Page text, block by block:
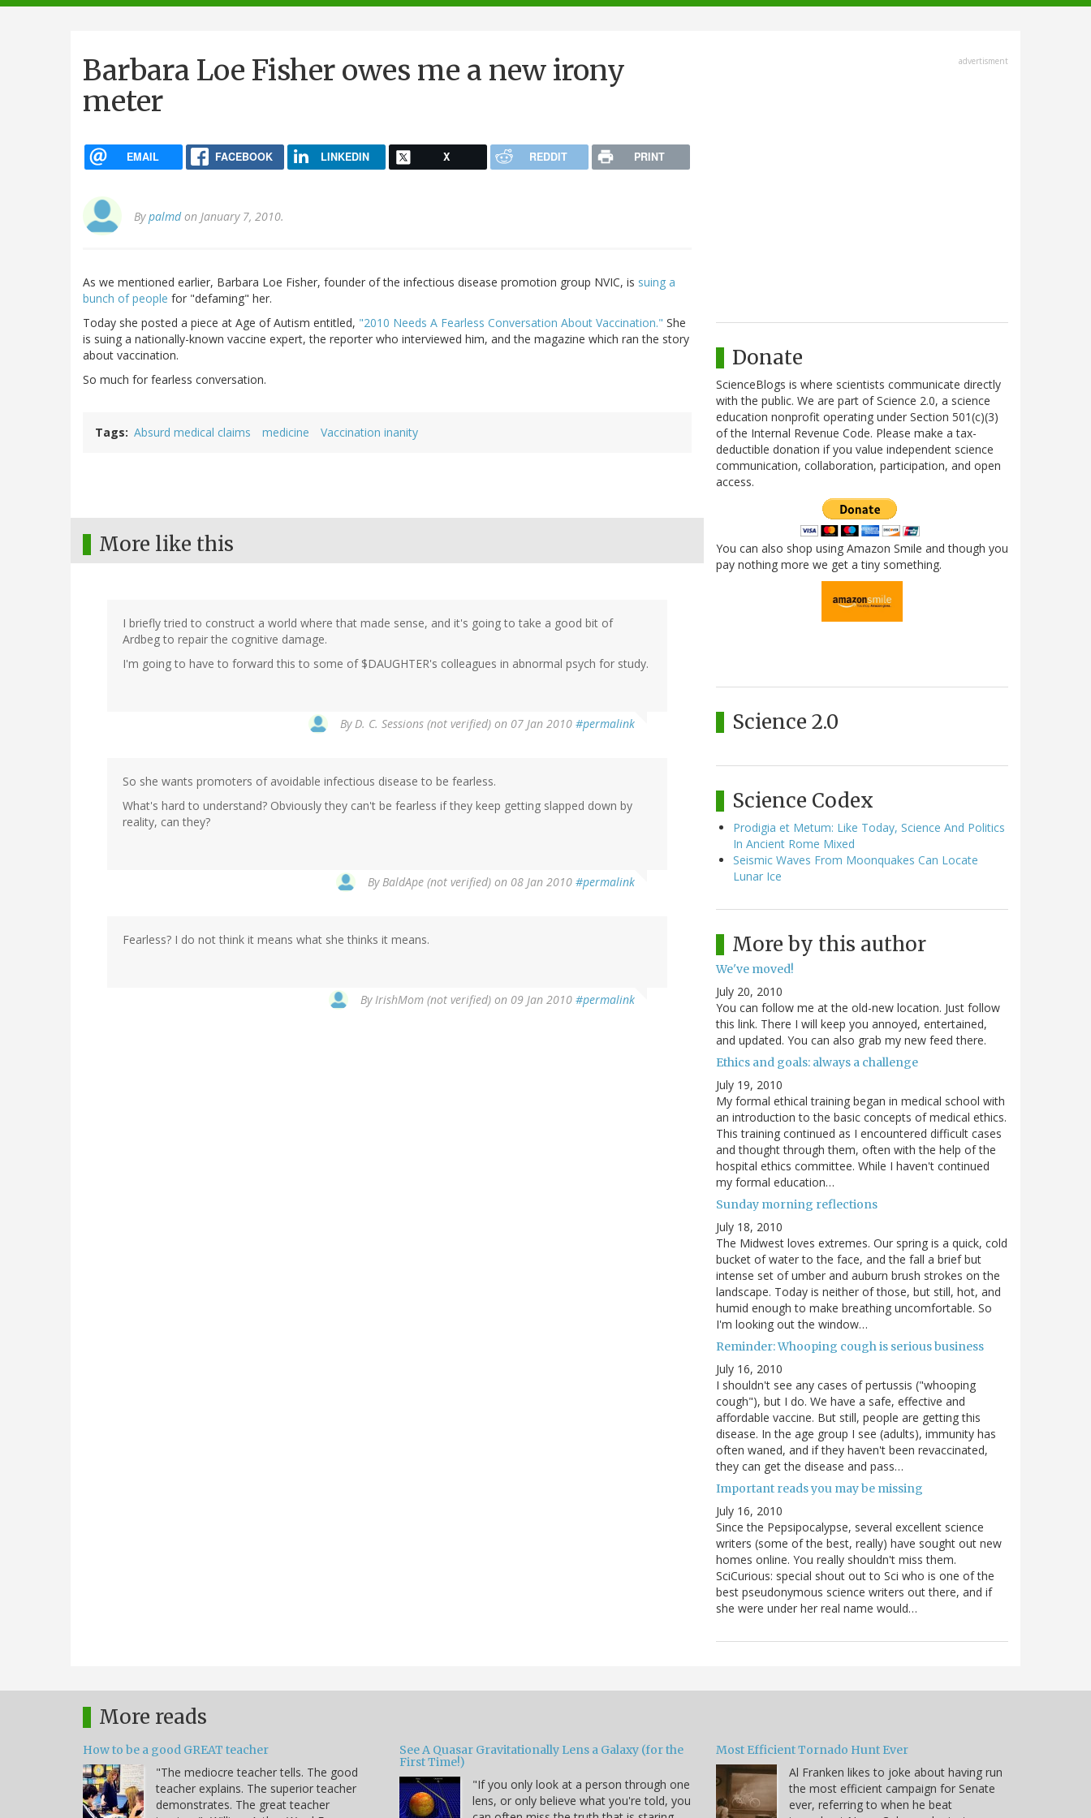
navigation
Barbara Loe Fisher owes me a new irony
meter
EMAIL FACEBOOK LINKEDIN X REDDIT PRINT
Bypalmdon January 7, 2010.
As we mentioned earlier, Barbara Loe Fisher, founder of the infectious disease promotion group NVIC, is suing a
bunch of people for "defaming" her.
Today she posted a piece at Age of Autism entitled, "2010 Needs A Fearless Conversation About Vaccination." She
is suing a nationally-known vaccine expert, the reporter who interviewed him, and the magazine which ran the story
about vaccination.
So much for fearless conversation.
Tags Absurd medical claims medicine Vaccination inanity
More like this
I briefly tried to construct a world where that made sense, and it's going to take a good bit of
Ardbeg to repair the cognitive damage.
I'm going to have to forward this to some of $DAUGHTER's colleagues in abnormal psych for study.
ByD. C. Sessions (not verified) on 07 Jan 2010 #permalink
So she wants promoters of avoidable infectious disease to be fearless.
What's hard to understand? Obviously they can't be fearless if they keep getting slapped down by
reality, can they?
ByBaldApe (not verified) on 08 Jan 2010 #permalink
Fearless? I do not think it means what she thinks it means.
ByIrishMom (not verified) on 09 Jan 2010 #permalink
advertisment
Donate
ScienceBlogs is where scientists communicate directly
with the public. We are part of Science 2.0, a science
education nonprofit operating under Section 501(c)(3)
of the Internal Revenue Code. Please make a tax-
deductible donation if you value independent science
communication, collaboration, participation, and open
access.
You can also shop using Amazon Smile and though you
pay nothing more we get a tiny something.
Science 2.0
Science Codex
Prodigia et Metum: Like Today, Science And Politics
In Ancient Rome Mixed
Seismic Waves From Moonquakes Can Locate
Lunar Ice
More by this author
We've moved!
July 20, 2010
You can follow me at the old-new location. Just follow
this link. There I will keep you annoyed, entertained,
and updated. You can also grab my new feed there.
Ethics and goals: always a challenge
July 19, 2010
My formal ethical training began in medical school with
an introduction to the basic concepts of medical ethics.
This training continued as I encountered difficult cases
and thought through them, often with the help of the
hospital ethics committee. While I haven't continued
my formal education…
Sunday morning reflections
July 18, 2010
The Midwest loves extremes. Our spring is a quick, cold
bucket of water to the face, and the fall a brief but
intense set of umber and auburn brush strokes on the
landscape. Today is neither of those, but still, hot, and
humid enough to make breathing uncomfortable. So
I'm looking out the window…
Reminder: Whooping cough is serious business
July 16, 2010
I shouldn't see any cases of pertussis ("whooping
cough"), but I do. We have a safe, effective and
affordable vaccine. But still, people are getting this
disease. In the age group I see (adults), immunity has
often waned, and if they haven't been revaccinated,
they can get the disease and pass…
Important reads you may be missing
July 16, 2010
Since the Pepsipocalypse, several excellent science
writers (some of the best, really) have sought out new
homes online. You really shouldn't miss them.
SciCurious: special shout out to Sci who is one of the
best pseudonymous science writers out there, and if
she were under her real name would…
More reads
How to be a good GREAT teacher
"The mediocre teacher tells. The good
teacher explains. The superior teacher
demonstrates. The great teacher
See A Quasar Gravitationally Lens a Galaxy (for the
First Time!)
"If you only look at a person through one
lens, or only believe what you're told, you
Most Efficient Tornado Hunt Ever
Al Franken likes to joke about having run
the most efficient campaign for Senate
ever, referring to when he beat